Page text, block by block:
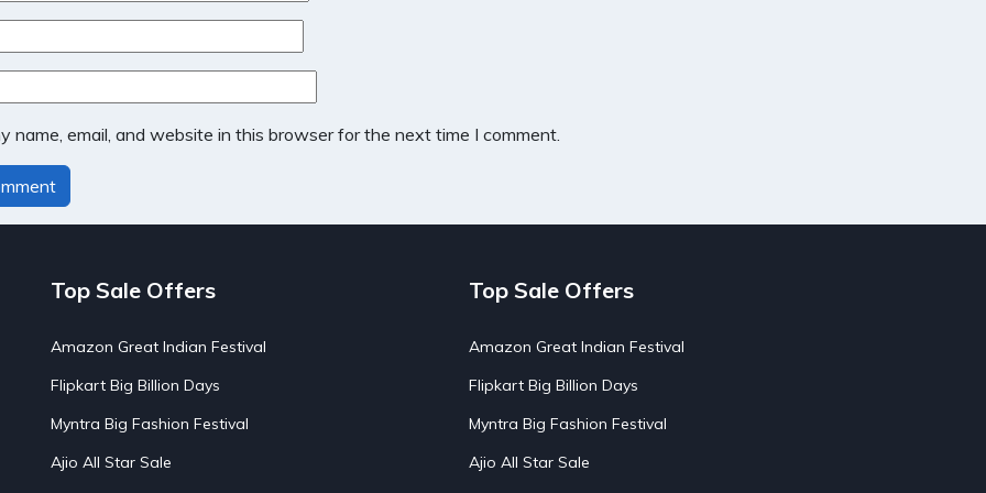
name, email, and website in this browser for the next time I comment.
Top Sale Offers
Amazon Great Indian Festival
Flipkart Big Billion Days
Myntra Big Fashion Festival
Ajio All Star Sale
Top Sale Offers
Amazon Great Indian Festival
Flipkart Big Billion Days
Myntra Big Fashion Festival
Ajio All Star Sale